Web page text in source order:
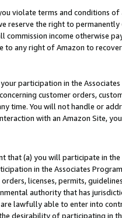
violate terms and conditions
reserve the right to
commission income otherwise
any right of Amazon to
participation in the
customer orders,
time. You will not handle or
with an Amazon Site,
that (a) you will participate in
in the Associates
licenses, permits,
authority that has
lawfully able to enter into
desirability of participating in